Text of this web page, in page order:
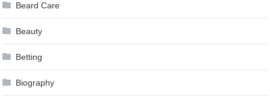
Beard Care
Beauty
Betting
Biography